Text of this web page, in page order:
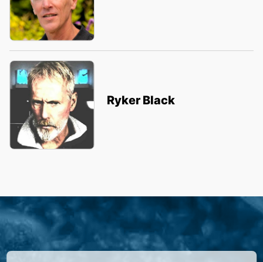
Ryker Black